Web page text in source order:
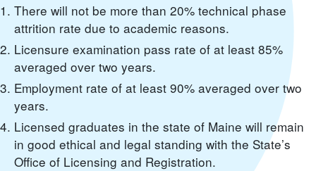
There will not be more than 20% technical phase
attrition rate due to academic reasons.
Licensure examination pass rate of at least 85%
averaged over two years.
Employment rate of at least 90% averaged over two
years.
Licensed graduates in the state of Maine will remain
in good ethical and legal standing with the State’s
Office of Licensing and Registration.